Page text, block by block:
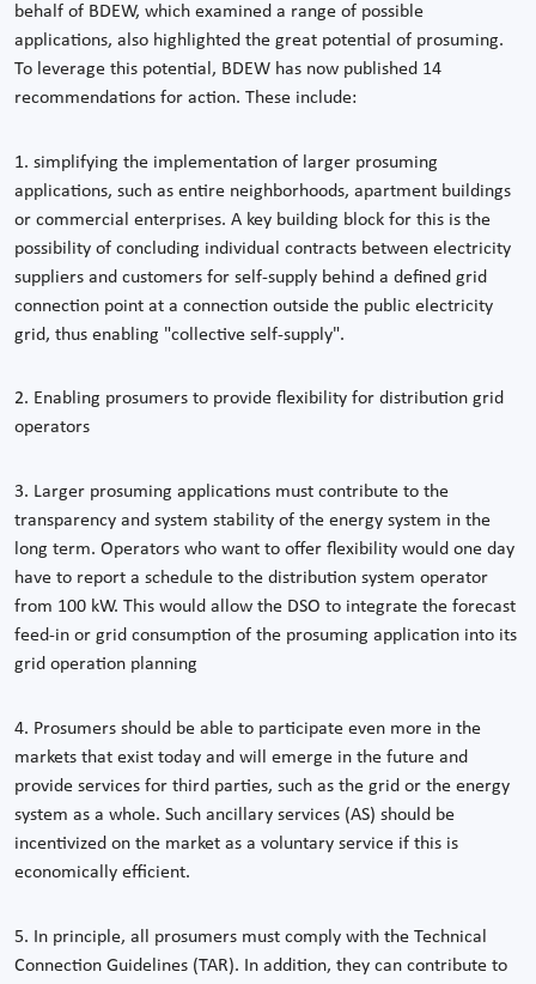
behalf of BDEW, which examined a range of possible
applications, also highlighted the great potential of prosuming.
To leverage this potential, BDEW has now published 14
recommendations for action. These include:
1. simplifying the implementation of larger prosuming
applications, such as entire neighborhoods, apartment buildings
or commercial enterprises. A key building block for this is the
possibility of concluding individual contracts between electricity
suppliers and customers for self-supply behind a defined grid
connection point at a connection outside the public electricity
grid, thus enabling "collective self-supply".
2. Enabling prosumers to provide flexibility for distribution grid
operators
3. Larger prosuming applications must contribute to the
transparency and system stability of the energy system in the
long term. Operators who want to offer flexibility would one day
have to report a schedule to the distribution system operator
from 100 kW. This would allow the DSO to integrate the forecast
feed-in or grid consumption of the prosuming application into its
grid operation planning
4. Prosumers should be able to participate even more in the
markets that exist today and will emerge in the future and
provide services for third parties, such as the grid or the energy
system as a whole. Such ancillary services (AS) should be
incentivized on the market as a voluntary service if this is
economically efficient.
5. In principle, all prosumers must comply with the Technical
Connection Guidelines (TAR). In addition, they can contribute to